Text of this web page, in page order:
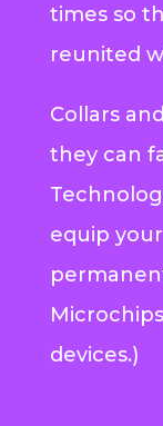
times so
reunited
Collars
they can
equip
devices.)